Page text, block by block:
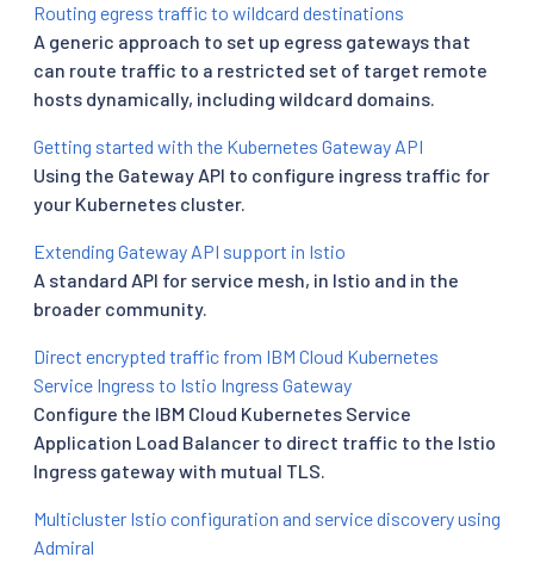
Routing egress traffic to wildcard destinations
A generic approach to set up egress gateways that
can route traffic to a restricted set of target remote
hosts dynamically, including wildcard domains.
Getting started with the Kubernetes Gateway API
Using the Gateway API to configure ingress traffic for
your Kubernetes cluster.
Extending Gateway API support in Istio
A standard API for service mesh, in Istio and in the
broader community.
Direct encrypted traffic from IBM Cloud Kubernetes
Service Ingress to Istio Ingress Gateway
Configure the IBM Cloud Kubernetes Service
Application Load Balancer to direct traffic to the Istio
Ingress gateway with mutual TLS.
Multicluster Istio configuration and service discovery using
Admiral